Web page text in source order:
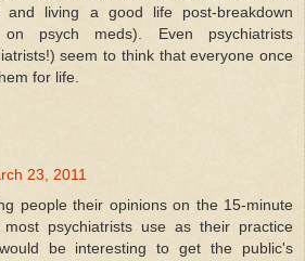
and living a good life post-breakdown
psych meds). Even psychiatrists
seem to think that everyone once
for life.
23, 2011
people their opinions on the 15-minute
psychiatrists use as their practice
be interesting to get the public's